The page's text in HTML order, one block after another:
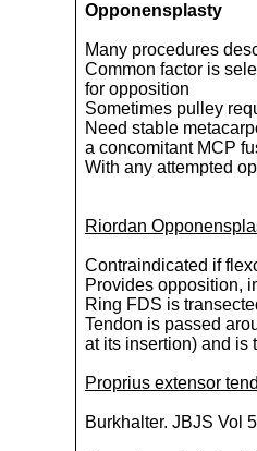
Opponensplasty
Many procedures
Common factor is
for opposition
Sometimes pulley
Need stable
a concomitant MCP
With any attempted
Riordan
Contraindicated if
Provides opposition,
Ring FDS is
Tendon is passed
at its insertion) and is
Proprius extensor
Burkhalter. JBJS Vol